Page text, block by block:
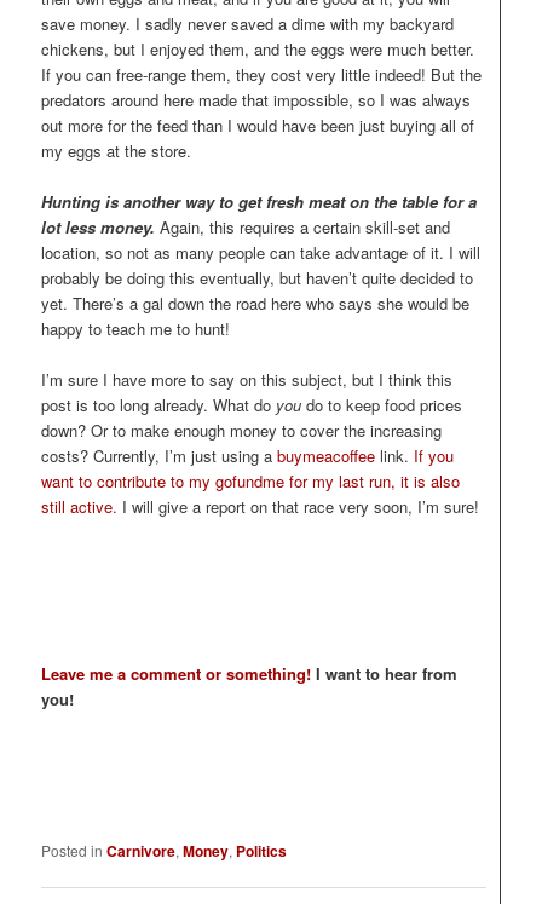
save money. I sadly never saved a dime with my backyard
chickens, but I enjoyed them, and the eggs were much better.
If you can free-range them, they cost very little indeed! But the
predators around here made that impossible, so I was always
out more for the feed than I would have been just buying all of
my eggs at the store.
Hunting is another way to get fresh meat on the table for a
lot less money. Again, this requires a certain skill-set and
location, so not as many people can take advantage of it. I will
probably be doing this eventually, but haven’t quite decided to
yet. There’s a gal down the road here who says she would be
happy to teach me to hunt!
I’m sure I have more to say on this subject, but I think this
post is too long already. What do you do to keep food prices
down? Or to make enough money to cover the increasing
costs? Currently, I’m just using abuymeacoffee link. If you
want to contribute to my gofundme for my last run, it is also
still active. I will give a report on that race very soon, I’m sure!
Leave me a comment or something! I want to hear from
you!
Posted in Carnivore,Money, Politics